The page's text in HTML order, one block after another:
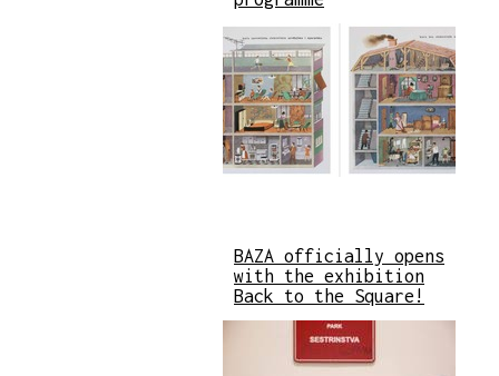
BAZA officially opens
with the exhibition
Back to the Square!